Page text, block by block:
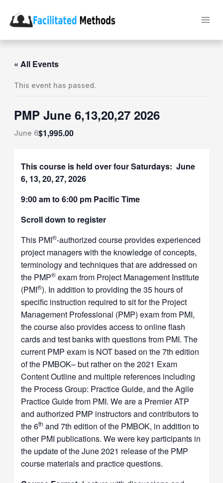
content
« All Events
This event has passed.
PMP June 6,13,20,27 2026
June 6$1,995.00
This course is held over four Saturdays: June
6, 13, 20, 27, 2026
9:00 am to 6:00 pm Pacific Time
Scroll down to register
This PMI®-authorized course provides experienced
project managers with the knowledge of concepts,
terminology and techniques that are addressed on
the PMP® exam from Project Management Institute
(PMI®). In addition to providing the 35 hours of
specific instruction required to sit for the Project
Management Professional (PMP) exam from PMI,
the course also provides access to online flash
cards and test banks with questions from PMI. The
current PMP exam is NOT based on the 7th edition
of the PMBOK– but rather on the 2021 Exam
Content Outline and multiple references including
the Process Group: Practice Guide, and the Agile
Practice Guide from PMI. We are a Premier ATP
and authorized PMP instructors and contributors to
the 6th and 7th edition of the PMBOK, in addition to
other PMI publications. We were key participants in
the update of the June 2021 release of the PMP
course materials and practice questions.